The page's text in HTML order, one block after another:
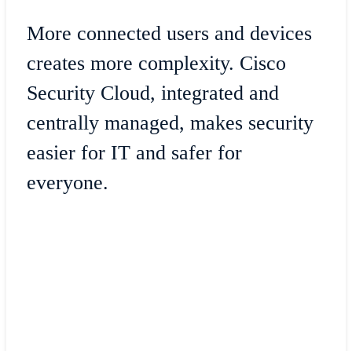
More connected users and devices
creates more complexity. Cisco
Security Cloud, integrated and
centrally managed, makes security
easier for IT and safer for
everyone.